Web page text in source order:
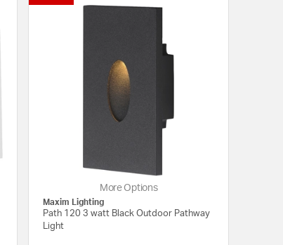
More Options
Maxim Lighting
Path 120 3 watt Black Outdoor Pathway
Light